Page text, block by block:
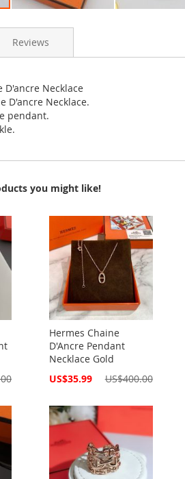
D'ancre Necklace
D'ancre Necklace.
pendant.
Reviews
you might like!
Hermes Chaine
D'Ancre Pendant
Necklace Gold
Special
US$35.99 US$400.00